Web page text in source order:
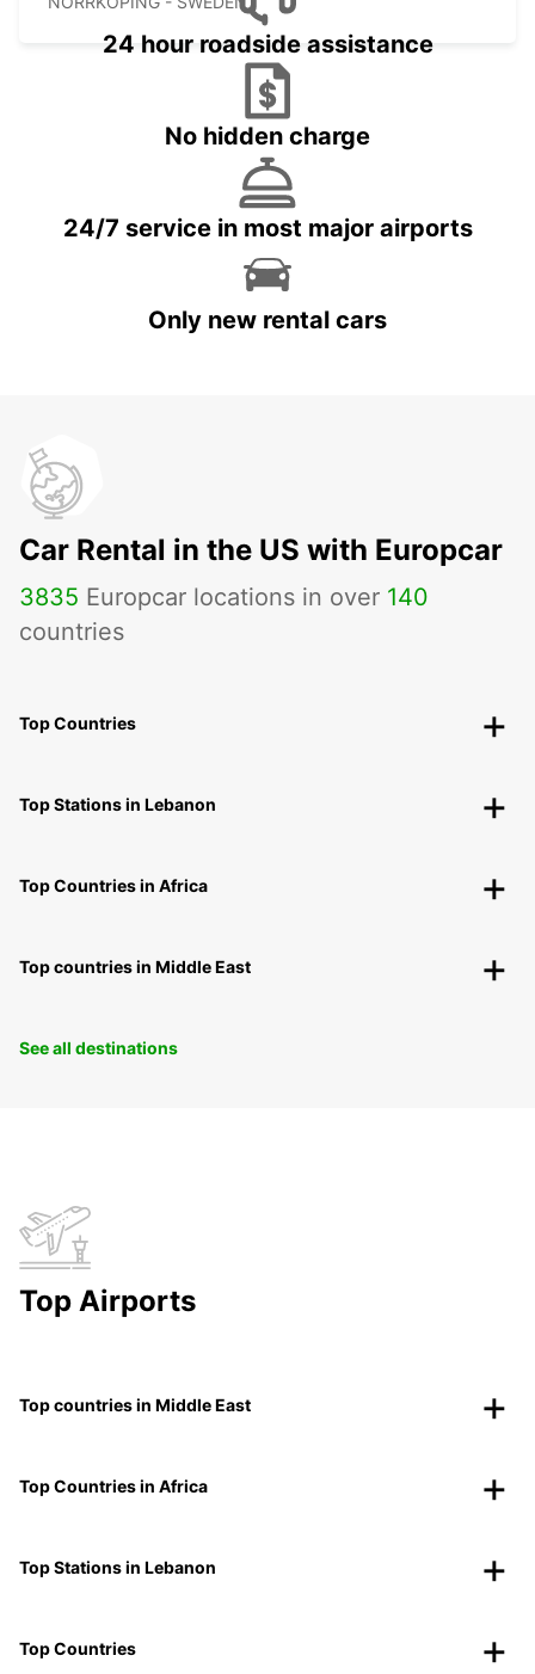
24 hour roadside assistance
No hidden charge
24/7 service in most major airports
Only new rental cars
Car Rental in the US with Europcar
3835 Europcar locations in over 140
countries
Top Countries
Top Stations in Lebanon
Top Countries in Africa
Top countries in Middle East
See all destinations
Top Airports
Top countries in Middle East
Top Countries in Africa
Top Stations in Lebanon
Top Countries